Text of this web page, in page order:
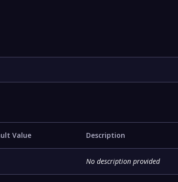
Value Description
No description provided